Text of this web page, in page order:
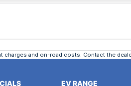
charges and on-road costs. Contact the
EV RANGE